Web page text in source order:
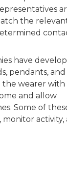
the
have
pendants, and
the wearer with
and allow
Some of
monitor activity,